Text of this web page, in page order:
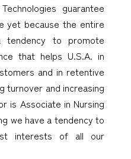
guarantee
yet because the entire
tendency to promote
that helps U.S.A. in
and in retentive
turnover and increasing
is Associate in Nursing
we have a tendency to
interests of all our